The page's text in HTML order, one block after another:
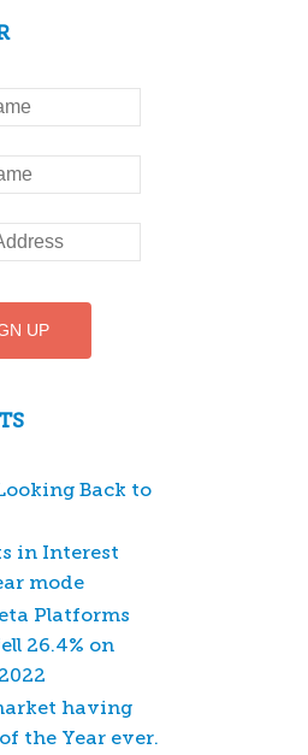
Back to
in Interest
mode
Platforms
26.4% on
having
the Year ever.